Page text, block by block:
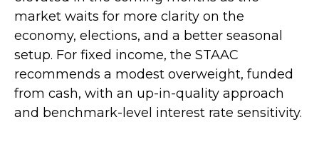
market waits for more clarity on the
economy, elections, and a better seasonal
setup. For fixed income, the STAAC
recommends a modest overweight, funded
from cash, with an up-in-quality approach
and benchmark-level interest rate sensitivity.